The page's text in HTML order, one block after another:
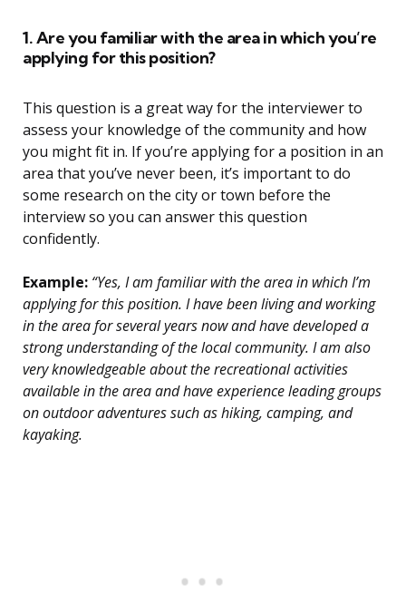
1. Are you familiar with the area in which you’re
applying for this position?
This question is a great way for the interviewer to
assess your knowledge of the community and how
you might fit in. If you’re applying for a position in an
area that you’ve never been, it’s important to do
some research on the city or town before the
interview so you can answer this question
confidently.
Example: “Yes, I am familiar with the area in which I’m
applying for this position. I have been living and working
in the area for several years now and have developed a
strong understanding of the local community. I am also
very knowledgeable about the recreational activities
available in the area and have experience leading groups
on outdoor adventures such as hiking, camping, and
kayaking.